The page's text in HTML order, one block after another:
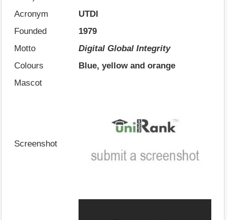
Acronym
UTDI
Founded
1979
Motto
Digital Global Integrity
Colours
Blue, yellow and orange
Mascot
Screenshot